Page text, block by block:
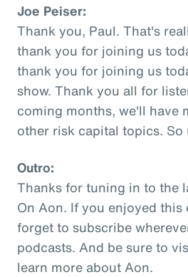
Joe Peiser:
Thank you, Paul. That's
thank you for joining us
thank you for joining us
show. Thank you all for
coming months, we'll have
other risk capital topics. So
Outro:
Thanks for tuning in to the
On Aon. If you enjoyed this
forget to subscribe
podcasts. And be sure to
learn more about Aon.